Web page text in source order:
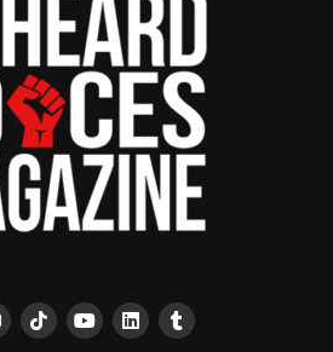
winning, family owned
began in 2004 as a
serving Neptune, Asbury
N.J. Over time, it grew into a
issues. Its honors include
Award and multiple media